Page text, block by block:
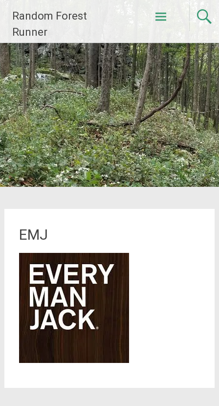
content
Random Forest
Runner
EMJ